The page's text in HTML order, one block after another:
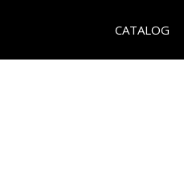
CATALOG